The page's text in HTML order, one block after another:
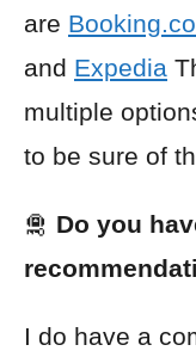
are
and Expedia
multiple
to be sure of
🛅 Do you
I do have a